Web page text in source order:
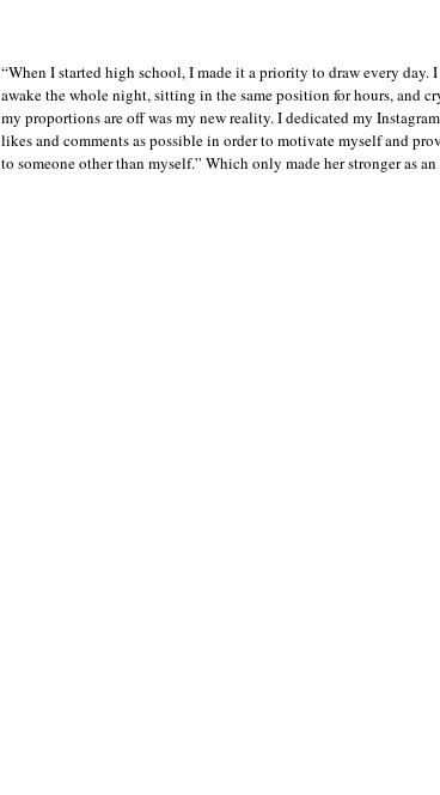
“When I started high school, I made it a priority to draw every
awake the whole night, sitting in the same position for hours, and
my proportions are off was my new reality. I dedicated my
likes and comments as possible in order to motivate myself and
to someone other than myself.” Which only made her stronger as